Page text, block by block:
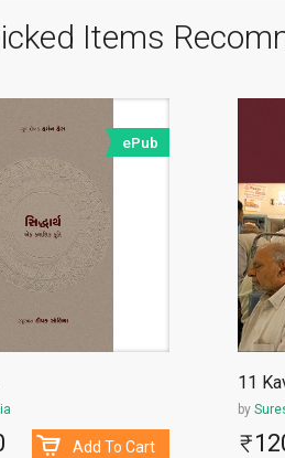
Items
ePub
Add To Cart
11
by